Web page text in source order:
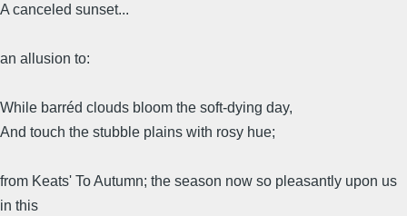
A canceled sunset...
an allusion to:
While barréd clouds bloom the soft-dying day,
And touch the stubble plains with rosy hue;
from Keats' To Autumn; the season now so pleasantly upon us
in this